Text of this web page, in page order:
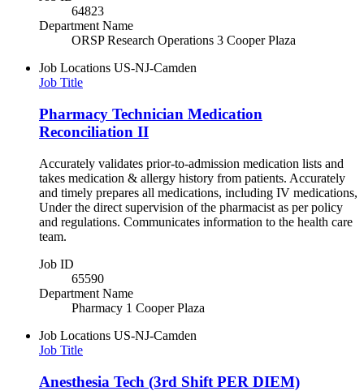
64823
Department Name
ORSP Research Operations 3 Cooper Plaza
Job Locations US-NJ-Camden
Job Title
Pharmacy Technician Medication
Reconciliation II
Accurately validates prior-to-admission medication lists and
takes medication & allergy history from patients. Accurately
and timely prepares all medications, including IV medications,
Under the direct supervision of the pharmacist as per policy
and regulations. Communicates information to the health care
team.
Job ID
65590
Department Name
Pharmacy 1 Cooper Plaza
Job Locations US-NJ-Camden
Job Title
Anesthesia Tech (3rd Shift PER DIEM)